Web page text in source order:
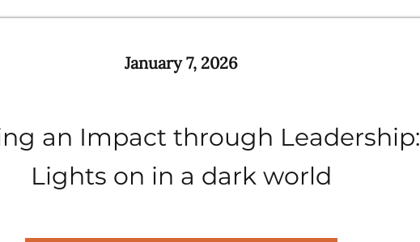
January 7, 2026
an Impact through Leadership:
Lights on in a dark world